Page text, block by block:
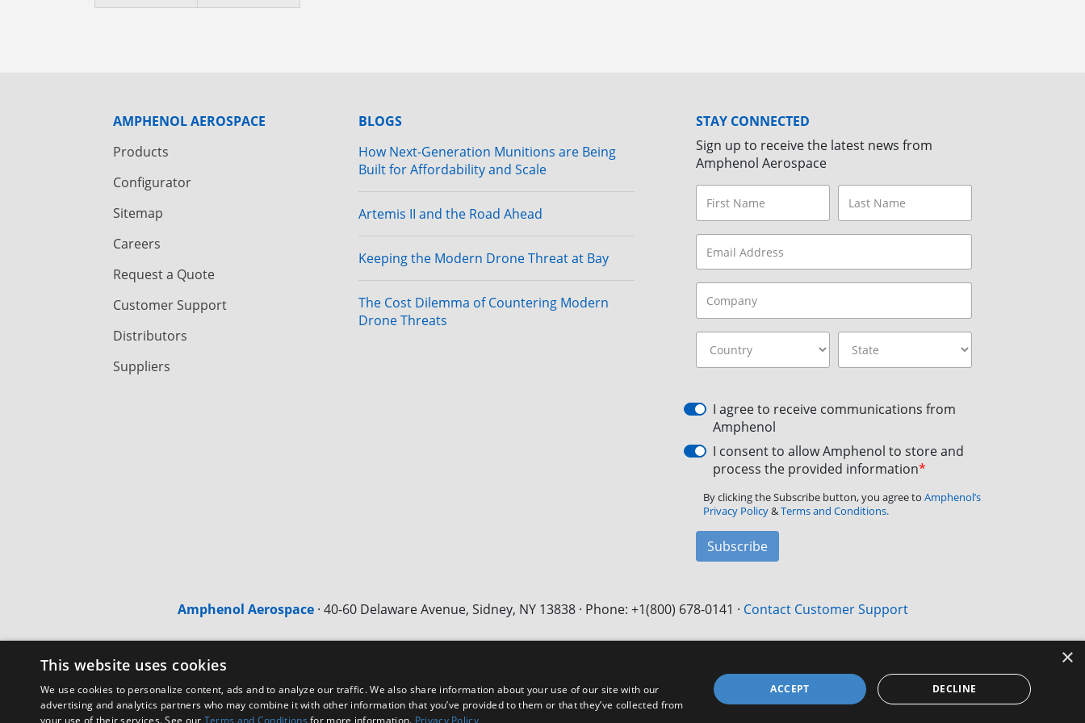
AMPHENOL AEROSPACE
Products
Configurator
Sitemap
Careers
Request a Quote
Customer Support
Distributors
Suppliers
BLOGS
How Next-Generation Munitions are Being
Built for Affordability and Scale
Artemis II and the Road Ahead
Keeping the Modern Drone Threat at Bay
The Cost Dilemma of Countering Modern
Drone Threats
STAY CONNECTED
Sign up to receive the latest news from
Amphenol Aerospace
I agree to receive communications from
Amphenol
I consent to allow Amphenol to store and
process the provided information*
By clicking the Subscribe button, you agree to Amphenol’s
Privacy Policy&Terms and Conditions.
Subscribe
Amphenol Aerospace· 40-60 Delaware Avenue, Sidney, NY 13838 · Phone: +1(800) 678-0141 · Contact Customer Support
Instagram ×
This website uses cookies
We use cookies to personalize content, ads and to analyze our traffic. We also share information about your use of our site with our
advertising and analytics partners who may combine it with other information that you’ve provided to them or that they’ve collected from
your use of their services. See our Terms and Conditions for more information. Privacy Policy
ACCEPT DECLINE